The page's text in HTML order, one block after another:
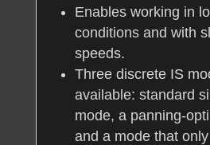
Enables working in
conditions and with
speeds.
Three discrete IS
available: standard
mode, a panning-
and a mode that